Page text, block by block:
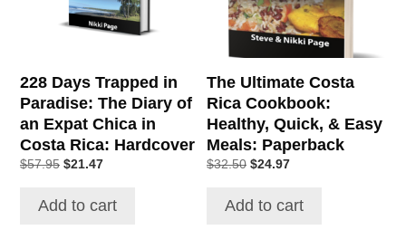
228 Days Trapped in
Paradise: The Diary of
an Expat Chica in
Costa Rica: Hardcover
$57.95 Original
was:
$57.95.
$21.47Current
is:
$21.47.
Add to cart
The Ultimate Costa
Rica Cookbook:
Healthy, Quick, & Easy
Meals: Paperback
$32.50 Original
was:
$32.50.
$24.97Current
is:
$24.97.
Add to cart